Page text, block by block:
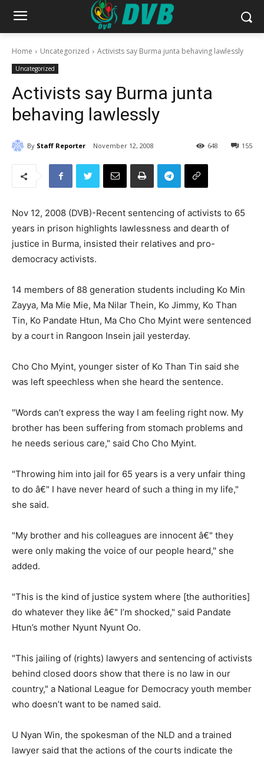
Home Uncategorized Activists say Burma junta behaving lawlessly
Uncategorized
Activists say Burma junta
behaving lawlessly
By Staff Reporter November 12, 2008 155
648
Nov 12, 2008 (DVB)-Recent sentencing of activists to 65
years in prison highlights lawlessness and dearth of
justice in Burma, insisted their relatives and pro-
democracy activists.
14 members of 88 generation students including Ko Min
Zayya, Ma Mie Mie, Ma Nilar Thein, Ko Jimmy, Ko Than
Tin, Ko Pandate Htun, Ma Cho Cho Myint were sentenced
by a court in Rangoon Insein jail yesterday.
Cho Cho Myint, younger sister of Ko Than Tin said she
was left speechless when she heard the sentence.
"Words can’t express the way I am feeling right now. My
brother has been suffering from stomach problems and
he needs serious care," said Cho Cho Myint.
"Throwing him into jail for 65 years is a very unfair thing
to do â€" I have never heard of such a thing in my life,"
she said.
"My brother and his colleagues are innocent â€" they
were only making the voice of our people heard," she
added.
"This is the kind of justice system where [the authorities]
do whatever they like â€" I’m shocked," said Pandate
Htun’s mother Nyunt Nyunt Oo.
"This jailing of (rights) lawyers and sentencing of activists
behind closed doors show that there is no law in our
country," a National League for Democracy youth member
who doesn’t want to be named said.
U Nyan Win, the spokesman of the NLD and a trained
lawyer said that the actions of the courts indicate the